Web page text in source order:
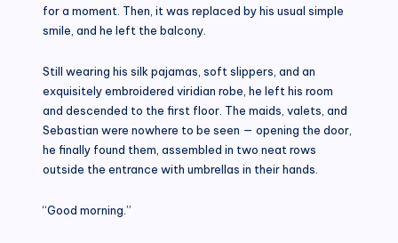
for a moment. Then, it was replaced by his usual simple
smile, and he left the balcony.
Still wearing his silk pajamas, soft slippers, and an
exquisitely embroidered viridian robe, he left his room
and descended to the first floor. The maids, valets, and
Sebastian were nowhere to be seen — opening the door,
he finally found them, assembled in two neat rows
outside the entrance with umbrellas in their hands.
“Good morning.”